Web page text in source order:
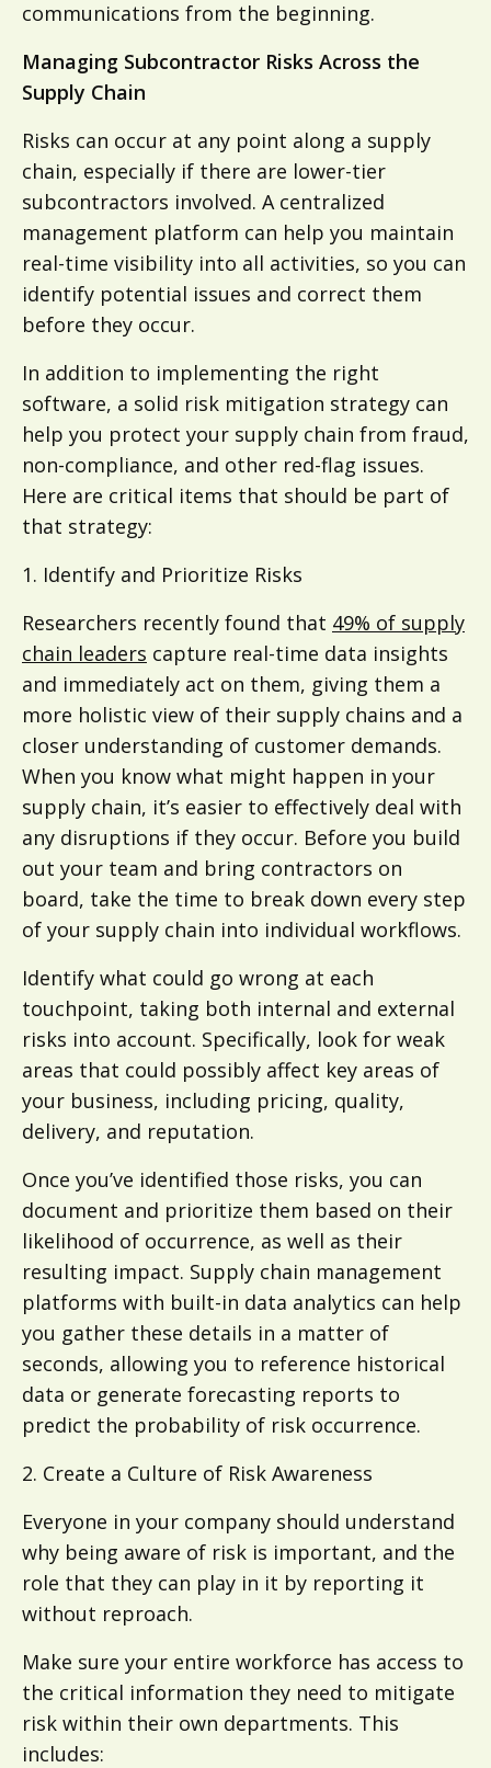
communications from the beginning.
Managing Subcontractor Risks Across the
Supply Chain
Risks can occur at any point along a supply
chain, especially if there are lower-tier
subcontractors involved. A centralized
management platform can help you maintain
real-time visibility into all activities, so you can
identify potential issues and correct them
before they occur.
In addition to implementing the right
software, a solid risk mitigation strategy can
help you protect your supply chain from fraud,
non-compliance, and other red-flag issues.
Here are critical items that should be part of
that strategy:
1. Identify and Prioritize Risks
Researchers recently found that 49% of supply
chain leaders capture real-time data insights
and immediately act on them, giving them a
more holistic view of their supply chains and a
closer understanding of customer demands.
When you know what might happen in your
supply chain, it’s easier to effectively deal with
any disruptions if they occur. Before you build
out your team and bring contractors on
board, take the time to break down every step
of your supply chain into individual workflows.
Identify what could go wrong at each
touchpoint, taking both internal and external
risks into account. Specifically, look for weak
areas that could possibly affect key areas of
your business, including pricing, quality,
delivery, and reputation.
Once you’ve identified those risks, you can
document and prioritize them based on their
likelihood of occurrence, as well as their
resulting impact. Supply chain management
platforms with built-in data analytics can help
you gather these details in a matter of
seconds, allowing you to reference historical
data or generate forecasting reports to
predict the probability of risk occurrence.
2. Create a Culture of Risk Awareness
Everyone in your company should understand
why being aware of risk is important, and the
role that they can play in it by reporting it
without reproach.
Make sure your entire workforce has access to
the critical information they need to mitigate
risk within their own departments. This
includes: